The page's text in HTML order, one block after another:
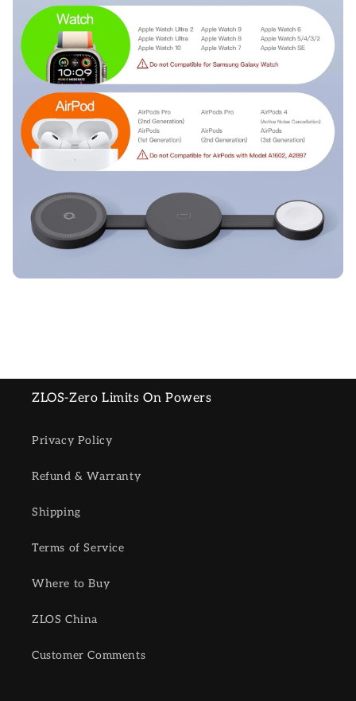
ZLOS-Zero Limits On Powers
Privacy Policy
Refund & Warranty
Shipping
Terms of Service
Where to Buy
ZLOS China
Customer Comments